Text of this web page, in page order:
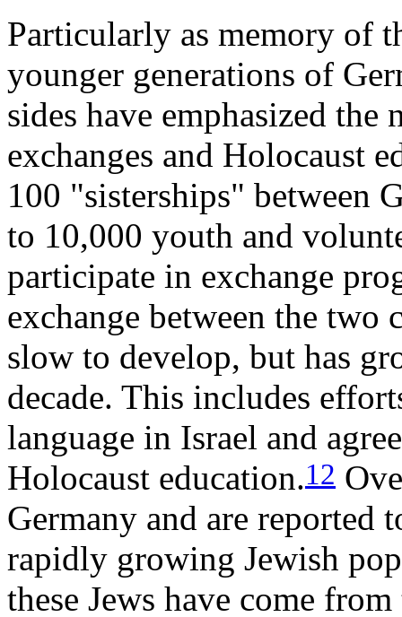
Particularly as memory of
younger generations of
sides have emphasized
exchanges and Holocaust
100 "sisterships" between
to 10,000 youth and
participate in exchange
exchange between the two
slow to develop, but has
decade. This includes
language in Israel and
Holocaust education.12
Germany and are reported
rapidly growing Jewish
these Jews have come